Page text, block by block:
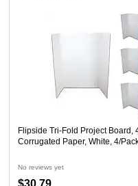
Flipside Tri-Fold Project Board,
Corrugated Paper, White, 4/
No reviews yet
$30.79